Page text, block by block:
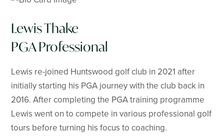
Lewis Thake
PGA Professional
Lewis re-joined Huntswood golf club in 2021 after
initially starting his PGA journey with the club back in
2016. After completing the PGA training programme
Lewis went on to compete in various professional golf
tours before turning his focus to coaching.